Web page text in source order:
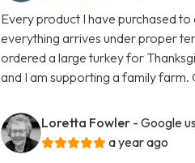
Every product I have purchased to
everything arrives under proper
ordered a large turkey for
and I am supporting a family
Loretta Fowler - Google
a year ago